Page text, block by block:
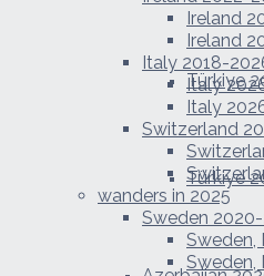
Türkiye
Türkiye
Ireland
Ireland
Italy 2018-
Italy
Italy
Switzerland
wanders in 2025
Sweden
Sweden,
Sweden,